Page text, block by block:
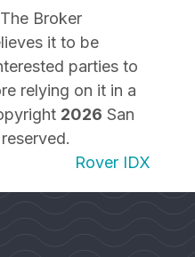
Broker
it to be
parties to
relying on it in a
2026 San
Rover IDX